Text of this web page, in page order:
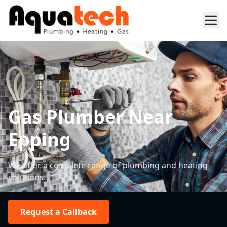
Gas Plumber Near
Epping
We offer a complete range of plumbing and heating
solutions.
Request a Callback